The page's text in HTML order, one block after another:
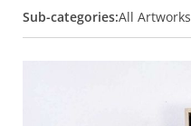
Sub-categories:All Artworks